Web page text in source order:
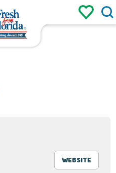
/ Login
WEBSITE